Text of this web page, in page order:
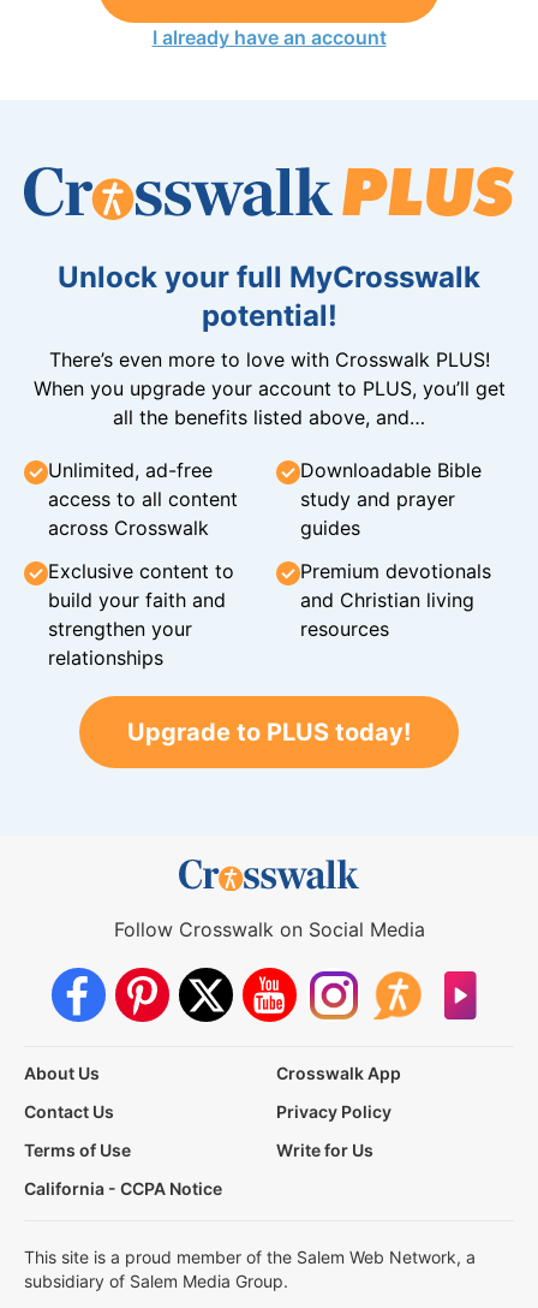
I already have an account
Unlock your full MyCrosswalk
potential!
There’s even more to love with Crosswalk PLUS!
When you upgrade your account to PLUS, you’ll get
all the benefits listed above, and…
Unlimited, ad-free
access to all content
across Crosswalk
Downloadable Bible
study and prayer
guides
Exclusive content to
build your faith and
strengthen your
relationships
Premium devotionals
and Christian living
resources
Upgrade to PLUS today!
Follow Crosswalk on Social Media
About Us
Crosswalk App
Contact Us
Privacy Policy
Terms of Use
Write for Us
California - CCPA Notice
This site is a proud member of the Salem Web Network, a
subsidiary of Salem Media Group.